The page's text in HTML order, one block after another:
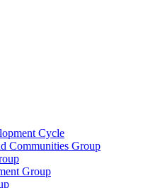
Cycle
Communities Group
Group